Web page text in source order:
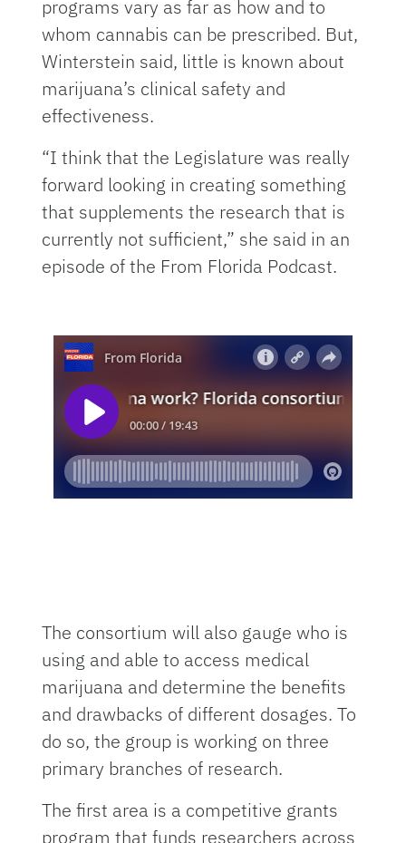
programs vary as far as how and to
whom cannabis can be prescribed. But,
Winterstein said, little is known about
marijuana’s clinical safety and
effectiveness.
“I think that the Legislature was really
forward looking in creating something
that supplements the research that is
currently not sufficient,” she said in an
episode of the From Florida Podcast.
The consortium will also gauge who is
using and able to access medical
marijuana and determine the benefits
and drawbacks of different dosages. To
do so, the group is working on three
primary branches of research.
The first area is a competitive grants
program that funds researchers across